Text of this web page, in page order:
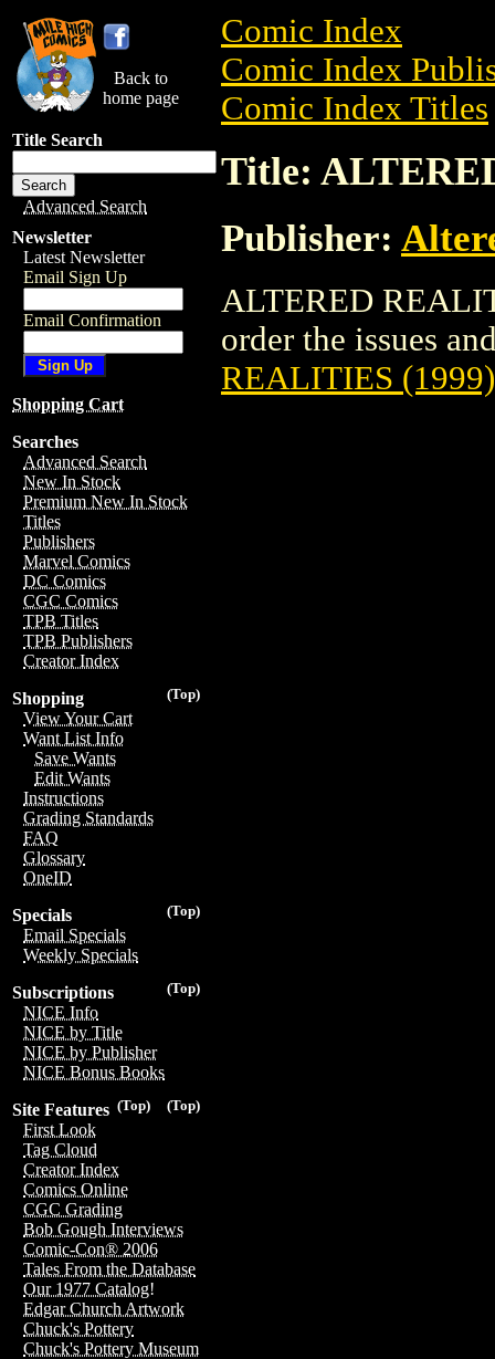
Back to
home page
Title Search
Advanced Search
Newsletter
Latest Newsletter
Email Sign Up
Email Confirmation
Shopping Cart
Searches
Advanced Search
New In Stock
Premium New In Stock
Titles
Publishers
Marvel Comics
DC Comics
CGC Comics
TPB Titles
TPB Publishers
Creator Index
(Top)
Shopping
View Your Cart
Want List Info
Save Wants
Edit Wants
Instructions
Grading Standards
FAQ
Glossary
OneID
(Top)
Specials
Email Specials
Weekly Specials
(Top)
Subscriptions
NICE Info
NICE by Title
NICE by Publisher
NICE Bonus Books
(Top)
(Top)
Site Features
First Look
Tag Cloud
Creator Index
Comics Online
CGC Grading
Bob Gough Interviews
Comic-Con® 2006
Tales From the Database
Our 1977 Catalog!
Edgar Church Artwork
Chuck's Pottery
Chuck's Pottery Museum
Comic Index
Comic Index
Comic Index Titles
Title:
Publisher:
ALTERED
order the issues
REALITIES (1999)